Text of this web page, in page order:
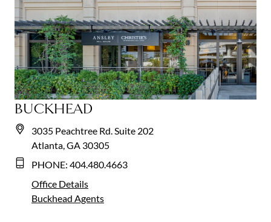
BUCKHEAD
3035 Peachtree Rd. Suite 202
Atlanta, GA 30305
PHONE: 404.480.4663
Office Details
Buckhead Agents